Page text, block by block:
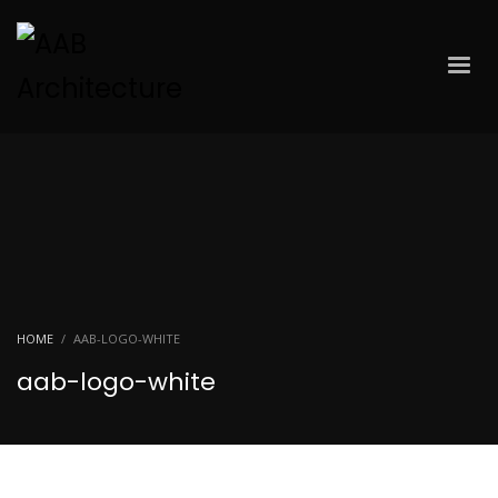
HOME AAB-LOGO-WHITE
aab-logo-white